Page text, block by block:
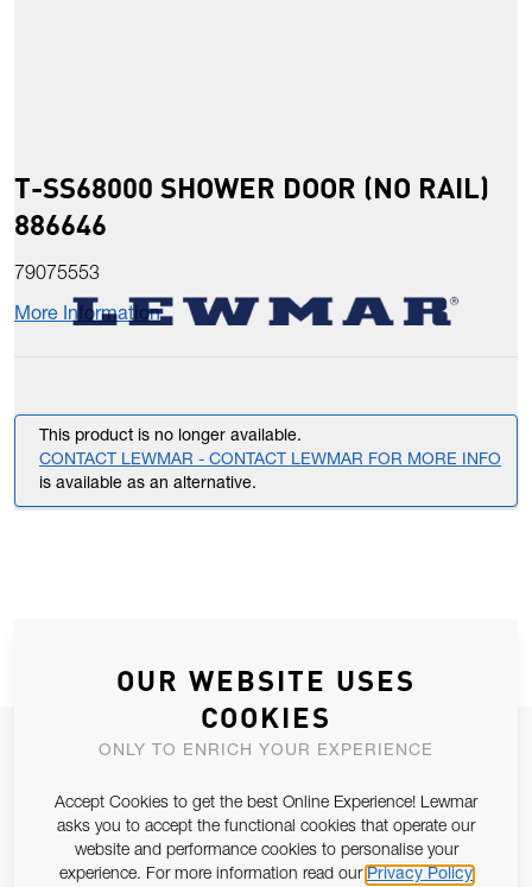
T-SS68000 SHOWER DOOR (NO RAIL)
886646
79075553
More Information
This product is no longer available.
CONTACT LEWMAR - CONTACT LEWMAR FOR MORE INFO
is available as an alternative.
JOIN OUR NEWSLETTER
Email Address
SUBSCRIBE
OUR WEBSITE USES
COOKIES
ONLY TO ENRICH YOUR EXPERIENCE
Accept Cookies to get the best Online Experience! Lewmar
asks you to accept the functional cookies that operate our
website and performance cookies to personalise your
experience. For more information read our Privacy Policy